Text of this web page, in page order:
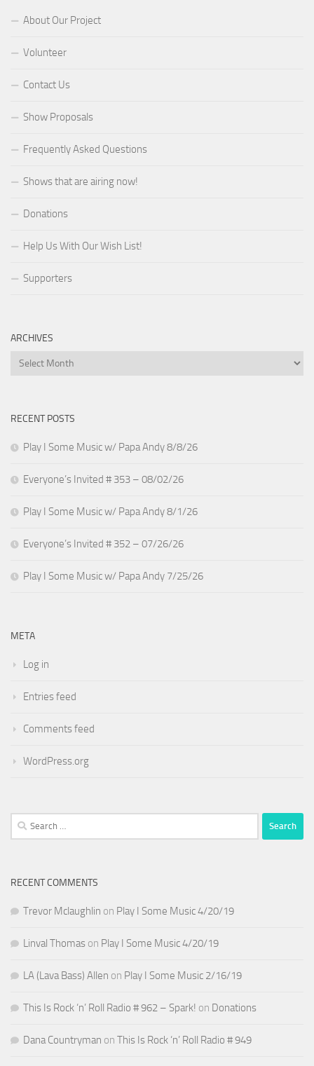
About Our Project
Volunteer
Contact Us
Show Proposals
Frequently Asked Questions
Shows that are airing now!
Donations
Help Us With Our Wish List!
Supporters
ARCHIVES
Archives
RECENT POSTS
Play I Some Music w/ Papa Andy 8/8/26
Everyone’s Invited # 353 – 08/02/26
Play I Some Music w/ Papa Andy 8/1/26
Everyone’s Invited # 352 – 07/26/26
Play I Some Music w/ Papa Andy 7/25/26
META
Log in
Entries feed
Comments feed
WordPress.org
Search
for:
RECENT COMMENTS
Trevor Mclaughlin on Play I Some Music 4/20/19
Linval Thomas on Play I Some Music 4/20/19
LA (Lava Bass) Allen on Play I Some Music 2/16/19
This Is Rock ‘n’ Roll Radio # 962 – Spark! on Donations
Dana Countryman on This Is Rock ‘n’ Roll Radio # 949